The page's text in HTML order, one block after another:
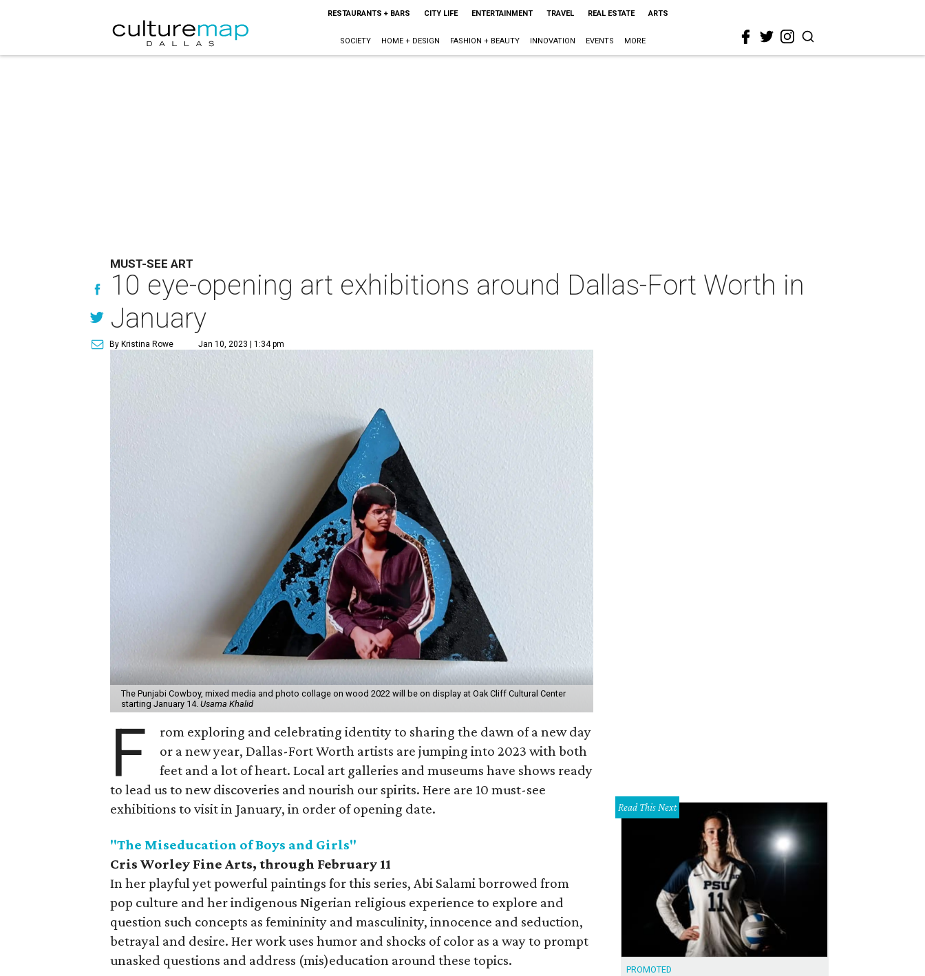
RESTAURANTS + BARS CITY LIFE ENTERTAINMENT TRAVEL REAL ESTATE ARTS
SOCIETY HOME + DESIGN FASHION + BEAUTY INNOVATION EVENTS MORE
MUST-SEE ART
10 eye-opening art exhibitions around Dallas-Fort Worth in
January
By Kristina Rowe Jan 10, 2023 | 1:34 pm
The Punjabi Cowboy, mixed media and photo collage on wood 2022 will be on display at Oak Cliff Cultural Center
starting January 14. Usama Khalid
F
rom exploring and celebrating identity to sharing the dawn of a new day
or a new year, Dallas-Fort Worth artists are jumping into 2023 with both
feet and a lot of heart. Local art galleries and museums have shows ready
to lead us to new discoveries and nourish our spirits. Here are 10 must-see
exhibitions to visit in January, in order of opening date.
"The Miseducation of Boys and Girls"
Cris Worley Fine Arts, through February 11
In her playful yet powerful paintings for this series, Abi Salami borrowed from
pop culture and her indigenous Nigerian religious experience to explore and
question such concepts as femininity and masculinity, innocence and seduction,
betrayal and desire. Her work uses humor and shocks of color as a way to prompt
unasked questions and address (mis)education around these topics.
Read This Next
PROMOTED